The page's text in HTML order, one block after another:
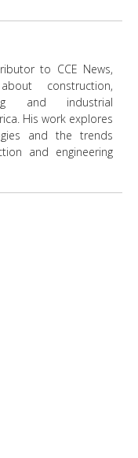
to CCE News,
construction,
and industrial
His work explores
and the trends
and engineering